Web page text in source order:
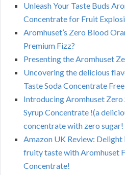
Unleash Your Taste Buds
Concentrate for Fruit
Aromhuset’s Zero Blood
Premium Fizz?
Presenting the Aromhuset
Uncovering the delicious
Taste Soda Concentrate
Introducing Aromhuset Zero
Syrup Concentrate !(a
concentrate with zero sugar!
Amazon UK Review:
fruity taste with Aromhuset
Concentrate!